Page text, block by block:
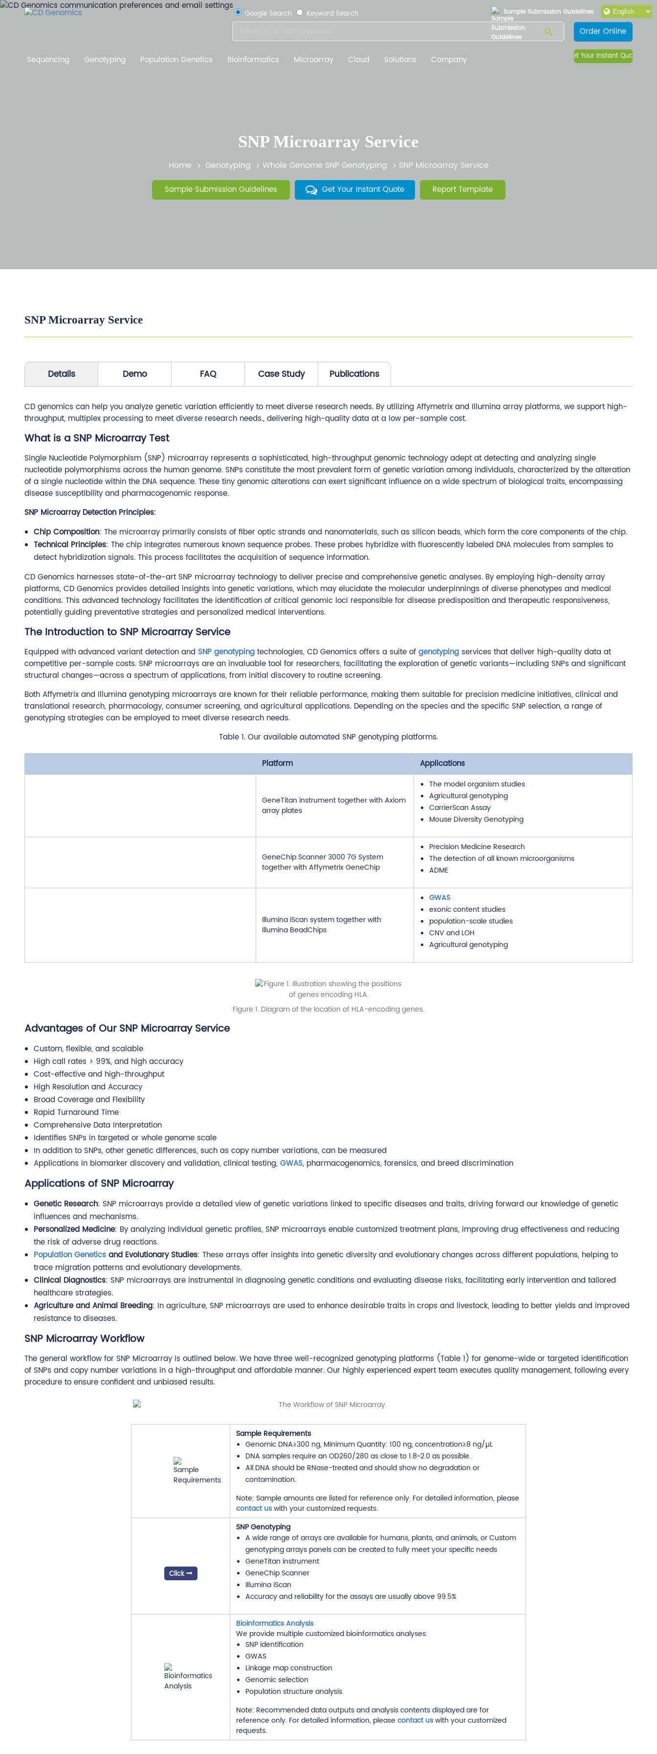
Sample Submission Guidelines
Google Search Keyword Search
Order Online
Sequencing Genotyping Population Genetics Bioinformatics Microarray Cloud Solutions Company Get Your Instant Quote
SNP Microarray Service
Home Genotyping Whole Genome SNP Genotyping SNP Microarray Service
Sample Submission Guidelines Get Your Instant Quote Report Template
SNP Microarray Service
Details Demo FAQ Case Study Publications
CD genomics can help you analyze genetic variation efficiently to meet diverse research needs. By utilizing Affymetrix and Illumina array platforms, we support high-
throughput, multiplex processing to meet diverse research needs., delivering high-quality data at a low per-sample cost.
What is a SNP Microarray Test
Single Nucleotide Polymorphism (SNP) microarray represents a sophisticated, high-throughput genomic technology adept at detecting and analyzing single
nucleotide polymorphisms across the human genome. SNPs constitute the most prevalent form of genetic variation among individuals, characterized by the alteration
of a single nucleotide within the DNA sequence. These tiny genomic alterations can exert significant influence on a wide spectrum of biological traits, encompassing
disease susceptibility and pharmacogenomic response.
SNP Microarray Detection Principles:
Chip Composition: The microarray primarily consists of fiber optic strands and nanomaterials, such as silicon beads, which form the core components of the chip.
Technical Principles: The chip integrates numerous known sequence probes. These probes hybridize with fluorescently labeled DNA molecules from samples to
detect hybridization signals. This process facilitates the acquisition of sequence information.
CD Genomics harnesses state-of-the-art SNP microarray technology to deliver precise and comprehensive genetic analyses. By employing high-density array
platforms, CD Genomics provides detailed insights into genetic variations, which may elucidate the molecular underpinnings of diverse phenotypes and medical
conditions. This advanced technology facilitates the identification of critical genomic loci responsible for disease predisposition and therapeutic responsiveness,
potentially guiding preventative strategies and personalized medical interventions.
The Introduction to SNP Microarray Service
Equipped with advanced variant detection and SNP genotyping technologies, CD Genomics offers a suite of genotyping services that deliver high-quality data at
competitive per-sample costs. SNP microarrays are an invaluable tool for researchers, facilitating the exploration of genetic variants—including SNPs and significant
structural changes—across a spectrum of applications, from initial discovery to routine screening.
Both Affymetrix and Illumina genotyping microarrays are known for their reliable performance, making them suitable for precision medicine initiatives, clinical and
translational research, pharmacology, consumer screening, and agricultural applications. Depending on the species and the specific SNP selection, a range of
genotyping strategies can be employed to meet diverse research needs.
Table 1. Our available automated SNP genotyping platforms.
Platform Applications
GeneTitan instrument together with Axiom
array plates
The model organism studies
Agricultural genotyping
CarrierScan Assay
Mouse Diversity Genotyping
GeneChip Scanner 3000 7G System
together with Affymetrix GeneChip
Precision Medicine Research
The detection of all known microorganisms
ADME
Illumina iScan system together with
Illumina BeadChips
GWAS
exonic content studies
population-scale studies
CNV and LOH
Agricultural genotyping
Figure 1. Diagram of the location of HLA-encoding genes.
Advantages of Our SNP Microarray Service
Custom, flexible, and scalable
High call rates > 99%, and high accuracy
Cost-effective and high-throughput
High Resolution and Accuracy
Broad Coverage and Flexibility
Rapid Turnaround Time
Comprehensive Data Interpretation
Identifies SNPs in targeted or whole genome scale
In addition to SNPs, other genetic differences, such as copy number variations, can be measured
Applications in biomarker discovery and validation, clinical testing, GWAS, pharmacogenomics, forensics, and breed discrimination
Applications of SNP Microarray
Genetic Research: SNP microarrays provide a detailed view of genetic variations linked to specific diseases and traits, driving forward our knowledge of genetic
influences and mechanisms.
Personalized Medicine: By analyzing individual genetic profiles, SNP microarrays enable customized treatment plans, improving drug effectiveness and reducing
the risk of adverse drug reactions.
Population Genetics and Evolutionary Studies: These arrays offer insights into genetic diversity and evolutionary changes across different populations, helping to
trace migration patterns and evolutionary developments.
Clinical Diagnostics: SNP microarrays are instrumental in diagnosing genetic conditions and evaluating disease risks, facilitating early intervention and tailored
healthcare strategies.
Agriculture and Animal Breeding: In agriculture, SNP microarrays are used to enhance desirable traits in crops and livestock, leading to better yields and improved
resistance to diseases.
SNP Microarray Workflow
The general workflow for SNP Microarray is outlined below. We have three well-recognized genotyping platforms (Table 1) for genome-wide or targeted identification
of SNPs and copy number variations in a high-throughput and affordable manner. Our highly experienced expert team executes quality management, following every
procedure to ensure confident and unbiased results.
Sample Requirements
Genomic DNA≥300 ng, Minimum Quantity: 100 ng, concentration≥8 ng/µL
DNA samples require an OD260/280 as close to 1.8~2.0 as possible.
All DNA should be RNase-treated and should show no degradation or
contamination.
Note: Sample amounts are listed for reference only. For detailed information, please
contact uswith your customized requests.
Click
SNP Genotyping
A wide range of arrays are available for humans, plants, and animals, or Custom
genotyping arrays panels can be created to fully meet your specific needs
GeneTitan instrument
GeneChip Scanner
Illumina iScan
Accuracy and reliability for the assays are usually above 99.5%
Bioinformatics Analysis
We provide multiple customized bioinformatics analyses:
SNP identification
GWAS
Linkage map construction
Genomic selection
Population structure analysis
Note: Recommended data outputs and analysis contents displayed are for
reference only. For detailed information, please contact uswith your customized
requests.